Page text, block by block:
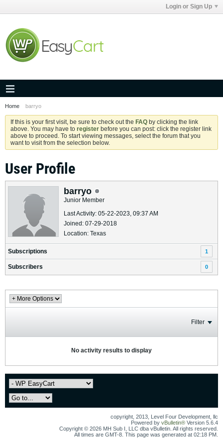
Login or Sign Up
Home barryo
If this is your first visit, be sure to check out the FAQ by clicking the link
above. You may have to register before you can post: click the register link
above to proceed. To start viewing messages, select the forum that you
want to visit from the selection below.
User Profile
barryo
Junior Member
Last Activity: 05-22-2023, 09:37 AM
Joined: 07-29-2018
Location: Texas
Subscriptions 1
Subscribers 0
Filter
No activity results to display
copyright, 2013, Level Four Development, llc
Powered by vBulletin® Version 5.6.4
Copyright © 2026 MH Sub I, LLC dba vBulletin. All rights reserved.
All times are GMT-8. This page was generated at 02:18 PM.